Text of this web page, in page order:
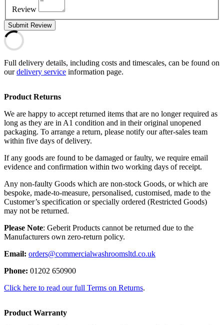
Review
Submit Review
Full delivery details, including costs and timescales, can be found on
ourdelivery service information page.
Product Returns
We are happy to accept returned items that are no longer required as
long as they are in A1 condition and in their original unopened
packaging. To arrange a return, please notify our after-sales team
within five days of delivery.
If any goods are found to be damaged or faulty, we require email
evidence and confirmation within two working days of receipt.
Any non-faulty Goods which are non-stock Goods, or which are
bespoke, made-to-measure, personalised, customised, made to the
Customer’s specification or specially ordered (Restricted Goods)
may not be returned.
Please Note: Geberit Products cannot be returned due to the
Manufacturers own zero-return policy.
Email: orders@commercialwashroomsltd.co.uk
Phone: 01202 650900
Click here to read our full Terms on Returns.
Product Warranty